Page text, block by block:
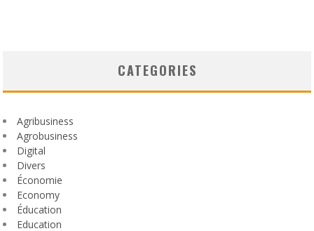
CATEGORIES
Agribusiness
Agrobusiness
Digital
Divers
Économie
Economy
Éducation
Education